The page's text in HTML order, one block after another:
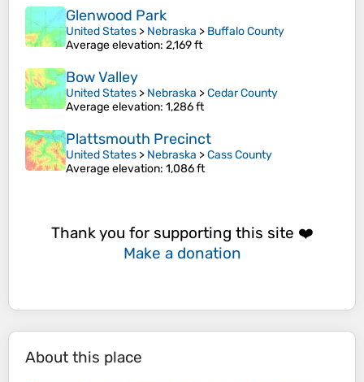
Glenwood Park
United States > Nebraska > Buffalo County
Average elevation: 2,169 ft
Bow Valley
United States > Nebraska >Cedar County
Average elevation: 1,286 ft
Plattsmouth Precinct
United States > Nebraska >Cass County
Average elevation: 1,086 ft
Thank you for supporting this site ❤️
Make a donation
About this place